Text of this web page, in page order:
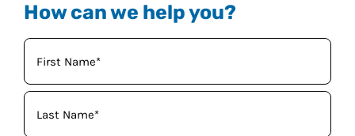
How can we help you?
Your
Name
(Required)